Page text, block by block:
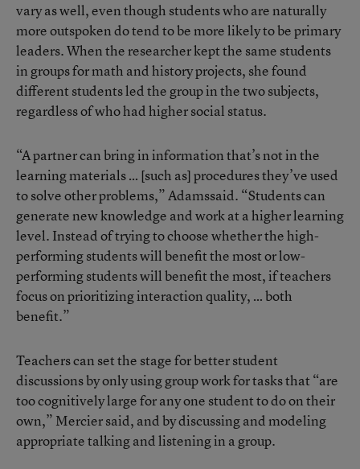
vary as well, even though students who are naturally
more outspoken do tend to be more likely to be primary
leaders. When the researcher kept the same students
in groups for math and history projects, she found
different students led the group in the two subjects,
regardless of who had higher social status.
“A partner can bring in information that’s not in the
learning materials … [such as] procedures they’ve used
to solve other problems,” Adamssaid. “Students can
generate new knowledge and work at a higher learning
level. Instead of trying to choose whether the high-
performing students will benefit the most or low-
performing students will benefit the most, if teachers
focus on prioritizing interaction quality, … both
benefit.”
Teachers can set the stage for better student
discussions by only using group work for tasks that “are
too cognitively large for any one student to do on their
own,” Mercier said, and by discussing and modeling
appropriate talking and listening in a group.